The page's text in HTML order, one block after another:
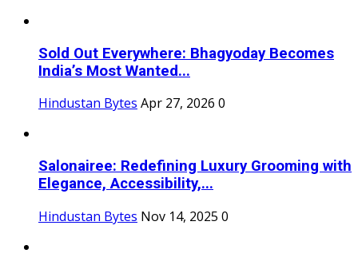
Sold Out Everywhere: Bhagyoday Becomes
India’s Most Wanted...
Hindustan Bytes Apr 27, 2026 0
Salonairee: Redefining Luxury Grooming with
Elegance, Accessibility,...
Hindustan Bytes Nov 14, 2025 0